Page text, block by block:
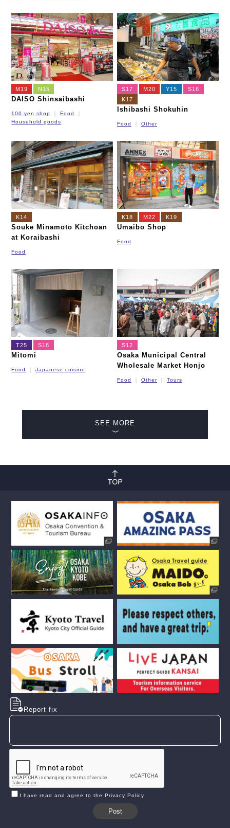
M19 N15
DAISO Shinsaibashi
100 yen shop
Food
Household goods
S17 M20 Y15
S16
K17
Ishibashi Shokuhin
Food Other
K14
Souke Minamoto Kitchoan
at Koraibashi
Food
K18 M22 K19
Umaibo Shop
Food
T25 S18
Mitomi
Food Japanese cuisine
S12
Osaka Municipal Central
Wholesale Market Honjo
Food Other Tours
SEE MORE
Report fix
I have read and agree to the Privacy Policy